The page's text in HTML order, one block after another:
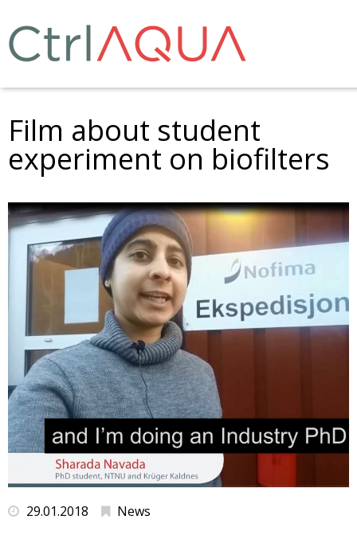
Film about student
experiment on biofilters
29.01.2018
News